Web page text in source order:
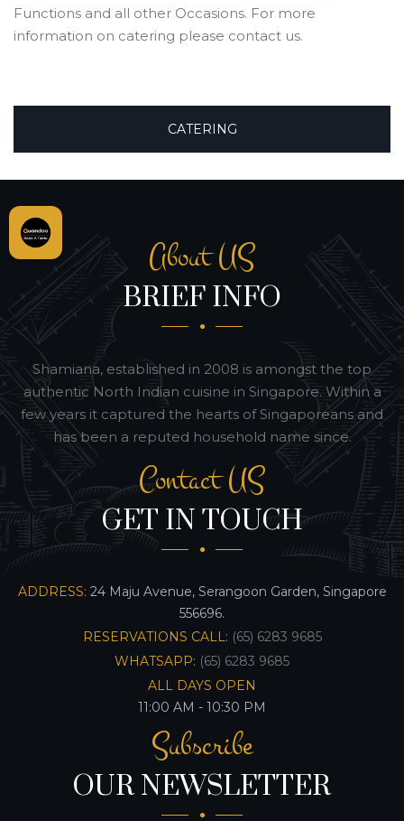
Functions and all other Occasions. For more
information on catering please contact us.
CATERING
About US
BRIEF INFO
Shamiana, established in 2008 is amongst the top
authentic North Indian cuisine in Singapore. Within a
few years it captured the hearts of Singaporeans and
has been a reputed household name since.
Contact US
GET IN TOUCH
ADDRESS: 24 Maju Avenue, Serangoon Garden, Singapore
556696.
RESERVATIONS CALL: (65) 6283 9685
WHATSAPP: (65) 6283 9685
ALL DAYS OPEN
11:00 AM - 10:30 PM
Subscribe
OUR NEWSLETTER